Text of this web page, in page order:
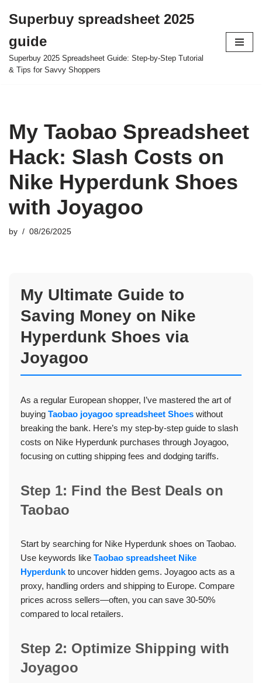
to
content
Superbuy spreadsheet 2025
guide
Superbuy 2025 Spreadsheet Guide: Step-by-Step Tutorial
& Tips for Savvy Shoppers
My Taobao Spreadsheet
Hack: Slash Costs on
Nike Hyperdunk Shoes
with Joyagoo
by 08/26/2025
My Ultimate Guide to
Saving Money on Nike
Hyperdunk Shoes via
Joyagoo
As a regular European shopper, I’ve mastered the art of
buying Taobao joyagoo spreadsheet Shoes without
breaking the bank. Here’s my step-by-step guide to slash
costs on Nike Hyperdunk purchases through Joyagoo,
focusing on cutting shipping fees and dodging tariffs.
Step 1: Find the Best Deals on
Taobao
Start by searching for Nike Hyperdunk shoes on Taobao.
Use keywords like Taobao spreadsheet Nike
Hyperdunk to uncover hidden gems. Joyagoo acts as a
proxy, handling orders and shipping to Europe. Compare
prices across sellers—often, you can save 30-50%
compared to local retailers.
Step 2: Optimize Shipping with
Joyagoo